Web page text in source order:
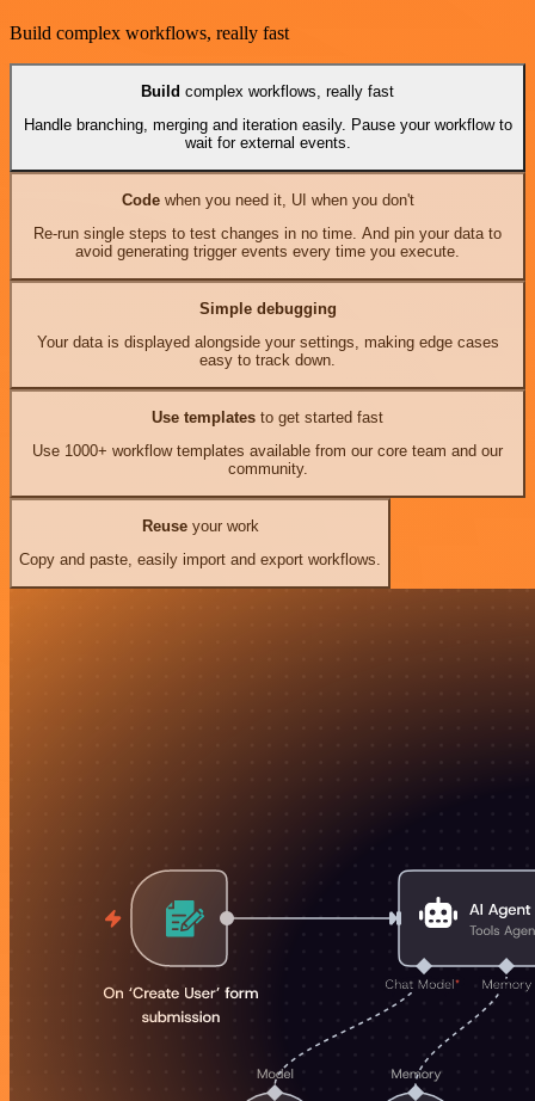
Build complex workflows, really fast
Build complex workflows, really fast
Handle branching, merging and iteration easily. Pause your workflow to
wait for external events.
Codewhen you need it, UI when you don't
Re-run single steps to test changes in no time. And pin your data to
avoid generating trigger events every time you execute.
Simple debugging
Your data is displayed alongside your settings, making edge cases
easy to track down.
Use templates to get started fast
Use 1000+ workflow templates available from our core team and our
community.
Reuseyour work
Copy and paste, easily import and export workflows.